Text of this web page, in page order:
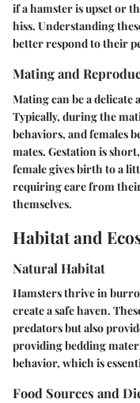
if a hamster is upset or
hiss. Understanding
better respond to their
Mating and
Mating can be a
Typically, during the
behaviors, and females
mates. Gestation is
female gives birth to a
requiring care from
themselves.
Habitat and
Natural Habitat
Hamsters thrive in
create a safe haven.
predators but also
providing bedding
behavior, which is
Food Sources and